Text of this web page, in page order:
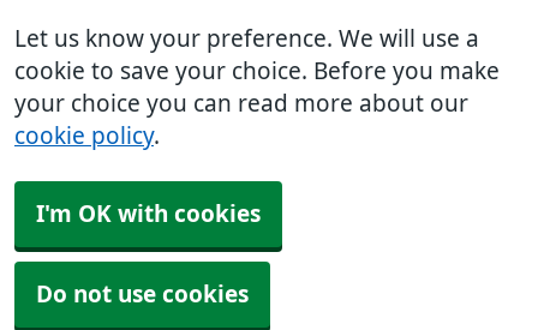
Let us know your preference. We will use a
cookie to save your choice. Before you make
your choice you can read more about our
cookie policy.
I'm OK with cookies
Do not use cookies